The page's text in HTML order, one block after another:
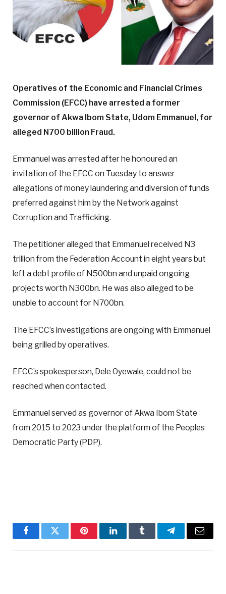
Operatives of the Economic and Financial Crimes
Commission (EFCC) have arrested a former
governor of Akwa Ibom State, Udom Emmanuel, for
alleged N700 billion Fraud.
Emmanuel was arrested after he honoured an
invitation of the EFCC on Tuesday to answer
allegations of money laundering and diversion of funds
preferred against him by the Network against
Corruption and Trafficking.
The petitioner alleged that Emmanuel received N3
trillion from the Federation Account in eight years but
left a debt profile of N500bn and unpaid ongoing
projects worth N300bn. He was also alleged to be
unable to account for N700bn.
The EFCC’s investigations are ongoing with Emmanuel
being grilled by operatives.
EFCC’s spokesperson, Dele Oyewale, could not be
reached when contacted.
Emmanuel served as governor of Akwa Ibom State
from 2015 to 2023 under the platform of the Peoples
Democratic Party (PDP).
FacebookTwitter PinterestLinkedInTumblr TelegramEmail